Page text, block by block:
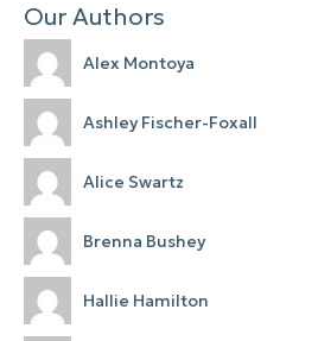
Our Authors
Alex Montoya
Ashley Fischer-Foxall
Alice Swartz
Brenna Bushey
Hallie Hamilton